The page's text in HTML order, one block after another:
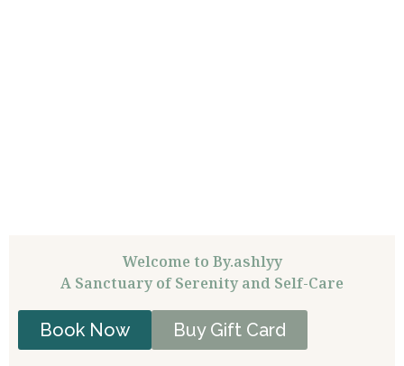
Welcome to By.ashlyy
A Sanctuary of Serenity and Self-Care
Book Now Buy Gift Card